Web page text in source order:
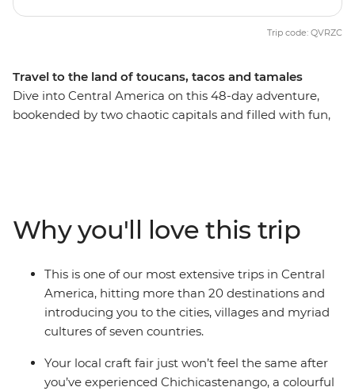
Travel to the land of toucans, tacos and tamales
Dive into Central America on this 48-day adventure,
bookended by two chaotic capitals and filled with fun,
histories as you explore the wealth of ancient ruins, spot
the range of unusual wildlife and relax on idyllic
Caribbean shores. This is one of our longest adventures
through Central America – a trip that zig-zags from the
top of the Yucatan peninsula to the highlands of Costa
Trip code: QVRZC
Why you'll love this trip
This is one of our most extensive trips in Central
America, hitting more than 20 destinations and
introducing you to the cities, villages and myriad
cultures of seven countries.
Your local craft fair just won’t feel the same after
you’ve experienced Chichicastenango, a colourful